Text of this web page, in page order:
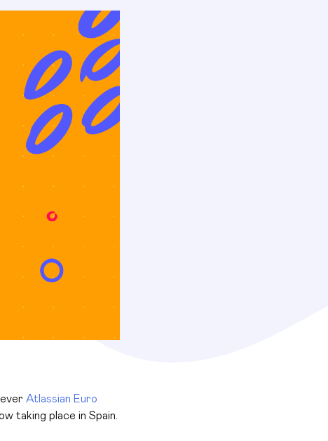
Atlassian Euro
taking place in Spain.